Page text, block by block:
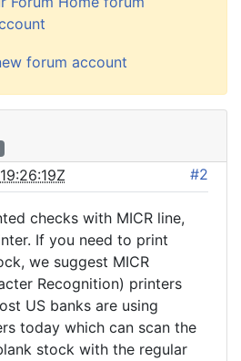
forum account
#2
checks with MICR line,
If you need to print
we suggest MICR
Recognition) printers
US banks are using
today which can scan the
stock with the regular